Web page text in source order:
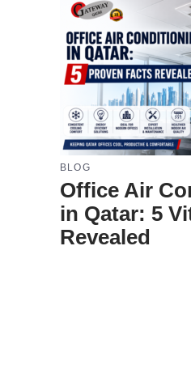
BLOG
Office Air
in Qatar: 5
Revealed